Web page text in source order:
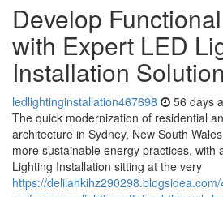
Develop
with Expert LED
Installation
ledlightinginstallation467698 56 days
The quick modernization of residential
architecture in Sydney, New South
more sustainable energy practices, with
Lighting Installation sitting at the very
https://